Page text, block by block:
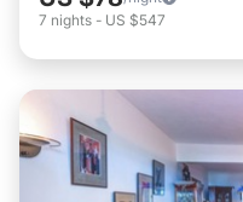
7 nights - US $547